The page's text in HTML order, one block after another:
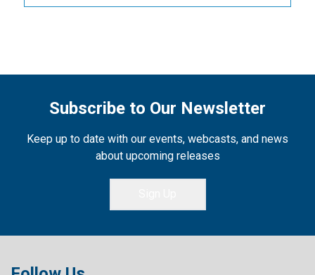
Subscribe to Our Newsletter
Keep up to date with our events, webcasts, and news
about upcoming releases